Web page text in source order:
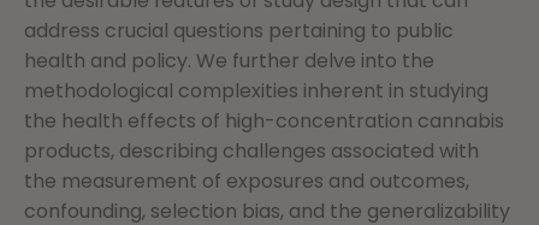
address crucial questions pertaining to public
health and policy. We further delve into the
methodological complexities inherent in studying
the health effects of high-concentration cannabis
products, describing challenges associated with
the measurement of exposures and outcomes,
confounding, selection bias, and the generalizability